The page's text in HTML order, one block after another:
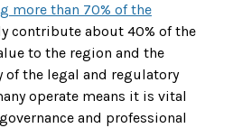
more than 70% of the
contribute about 40% of the
to the region and the
the legal and regulatory
operate means it is vital
and professional